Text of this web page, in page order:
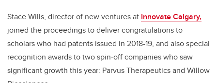
Stace Wills, director of new ventures at Innovate Calgary,
joined the proceedings to deliver congratulations to
scholars who had patents issued in 2018-19, and also special
recognition awards to two spin-off companies who saw
significant growth this year: Parvus Therapeutics and Willow